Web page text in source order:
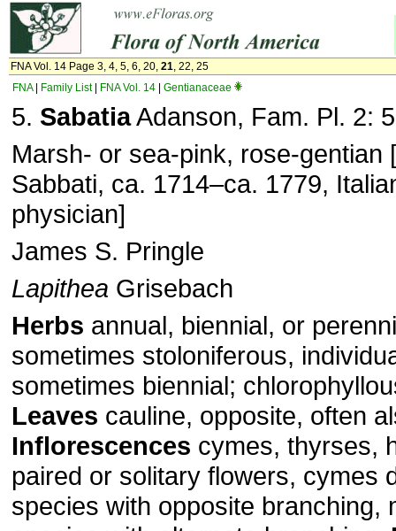
FNA Vol. 14 Page 3, 4, 5, 6, 20, 21, 22, 25
FNA| Family List| FNA Vol. 14 Gentianaceae
5. SabatiaAdanson, Fam. Pl. 2:
Marsh- or sea-pink, rose-gentian
Sabbati, ca. 1714–ca. 1779,
physician]
James S. Pringle
Lapithea Grisebach
Herbs annual, biennial, or
sometimes stoloniferous,
sometimes biennial;
Leaves cauline, opposite, often
Inflorescences cymes, thyrses,
paired or solitary flowers, cymes
species with opposite branching,